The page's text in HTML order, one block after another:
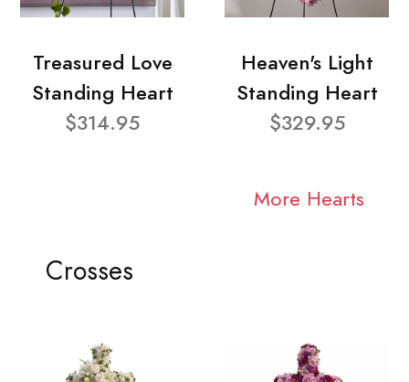
Treasured Love
Standing Heart
$314.95
Heaven's Light
Standing Heart
$329.95
More Hearts
Crosses